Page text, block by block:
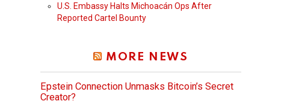
U.S. Embassy Halts Michoacán Ops After
Reported Cartel Bounty
MORE NEWS
Epstein Connection Unmasks Bitcoin’s Secret
Creator?